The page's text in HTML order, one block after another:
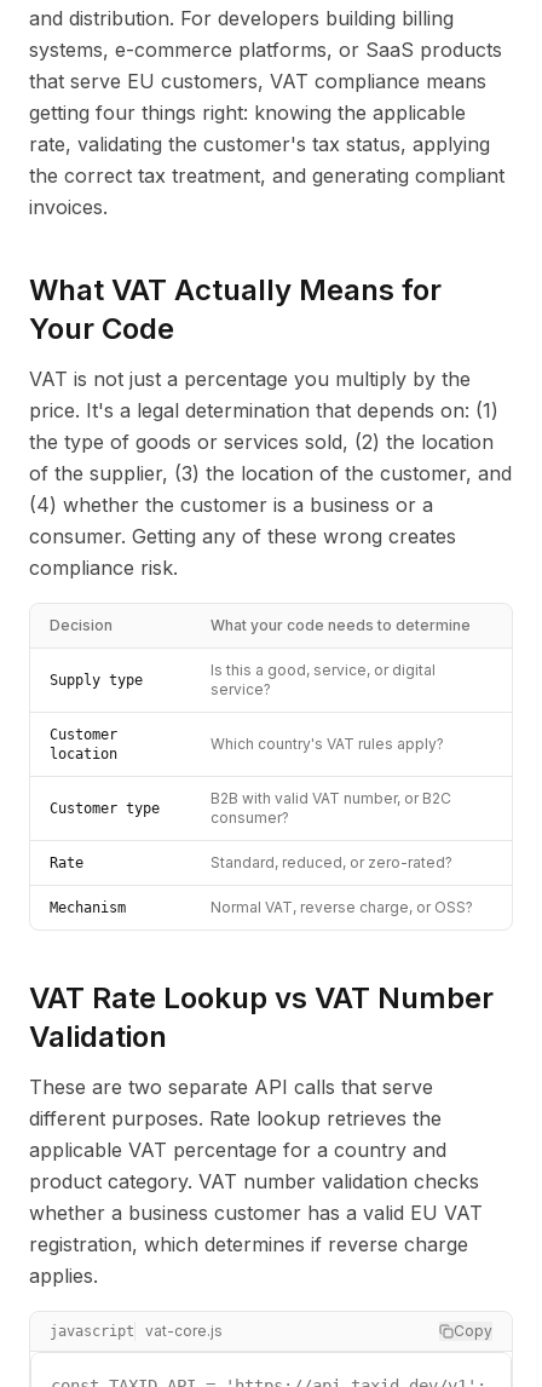
and distribution. For developers building billing
systems, e-commerce platforms, or SaaS products
that serve EU customers, VAT compliance means
getting four things right: knowing the applicable
rate, validating the customer's tax status, applying
the correct tax treatment, and generating compliant
invoices.
What VAT Actually Means for
Your Code
VAT is not just a percentage you multiply by the
price. It's a legal determination that depends on: (1)
the type of goods or services sold, (2) the location
of the supplier, (3) the location of the customer, and
(4) whether the customer is a business or a
consumer. Getting any of these wrong creates
compliance risk.
Decision What your code needs to determine
Supply type
Is this a good, service, or digital
service?
Customer
location
Which country's VAT rules apply?
Customer type
B2B with valid VAT number, or B2C
consumer?
Rate Standard, reduced, or zero-rated?
Mechanism Normal VAT, reverse charge, or OSS?
VAT Rate Lookup vs VAT Number
Validation
These are two separate API calls that serve
different purposes. Rate lookup retrieves the
applicable VAT percentage for a country and
product category. VAT number validation checks
whether a business customer has a valid EU VAT
registration, which determines if reverse charge
applies.
javascript vat-core.js Copy